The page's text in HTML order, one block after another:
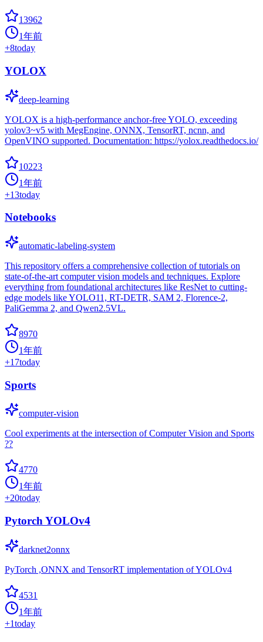
13962
1年前
+8today
YOLOX
deep-learning
YOLOX is a high-performance anchor-free YOLO, exceeding
yolov3~v5 with MegEngine, ONNX, TensorRT, ncnn, and
OpenVINO supported. Documentation: https://yolox.readthedocs.io/
10223
1年前
+13today
Notebooks
automatic-labeling-system
This repository offers a comprehensive collection of tutorials on
state-of-the-art computer vision models and techniques. Explore
everything from foundational architectures like ResNet to cutting-
edge models like YOLO11, RT-DETR, SAM 2, Florence-2,
PaliGemma 2, and Qwen2.5VL.
8970
1年前
+17today
Sports
computer-vision
Cool experiments at the intersection of Computer Vision and Sports
??
4770
1年前
+20today
Pytorch YOLOv4
darknet2onnx
PyTorch ,ONNX and TensorRT implementation of YOLOv4
4531
1年前
+1today